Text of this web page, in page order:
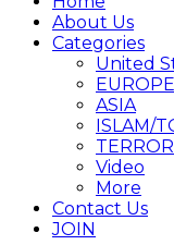
About Us
Categories
United
EUROPE
ASIA
ISLAM/
TERROR
Video
More
Contact Us
JOIN